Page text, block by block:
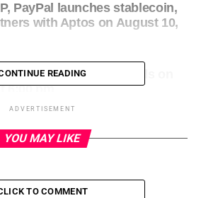
PayPal launches stablecoin,
with Aptos on August 10,
Uber’s playbook: Ads on
6:00 pm
READING
ADVERTISEMENT
YOU MAY LIKE
TO COMMENT